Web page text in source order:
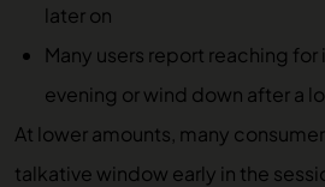
later on
Many users report reaching
evening or wind down after a
At lower amounts, many
talkative window early in the